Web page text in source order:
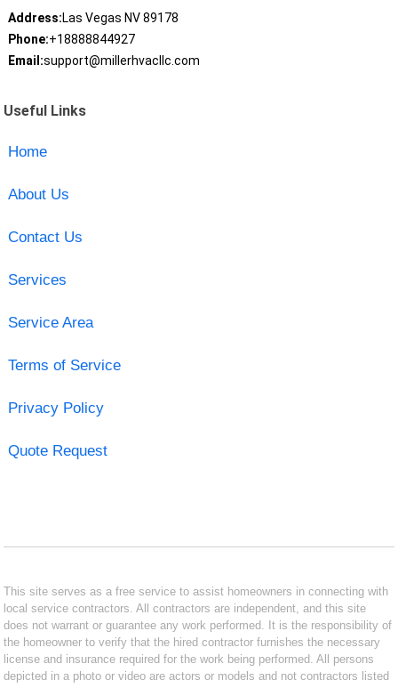
Address:Las Vegas NV 89178
Phone:+18888844927
Email:support@millerhvacllc.com
Useful Links
Home
About Us
Contact Us
Services
Service Area
Terms of Service
Privacy Policy
Quote Request
This site serves as a free service to assist homeowners in connecting with
local service contractors. All contractors are independent, and this site
does not warrant or guarantee any work performed. It is the responsibility of
the homeowner to verify that the hired contractor furnishes the necessary
license and insurance required for the work being performed. All persons
depicted in a photo or video are actors or models and not contractors listed